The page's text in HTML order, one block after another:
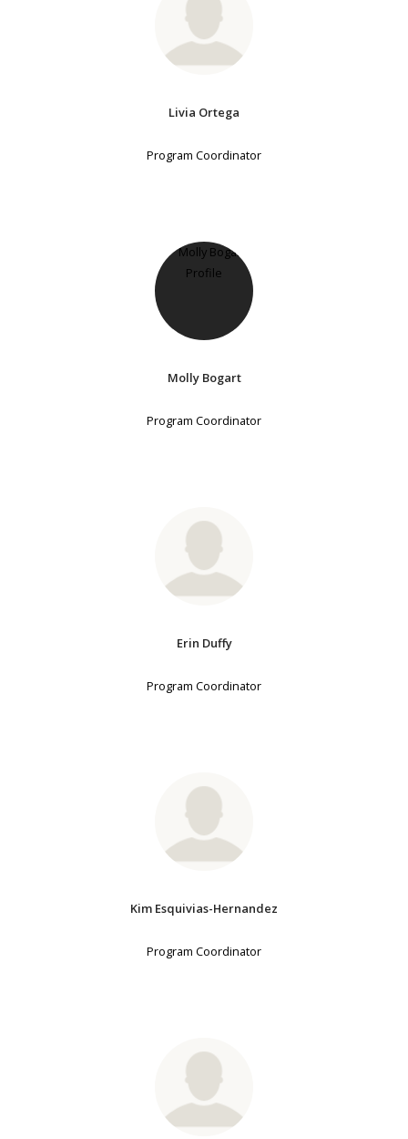
Livia Ortega
Program Coordinator
Molly Bogart
Program Coordinator
Erin Duffy
Program Coordinator
Kim Esquivias-Hernandez
Program Coordinator